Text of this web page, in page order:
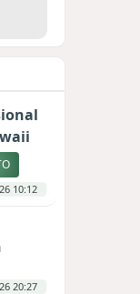
10:12
20:27